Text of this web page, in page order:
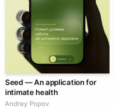
Seed — An application for
intimate health
Andrey Popov